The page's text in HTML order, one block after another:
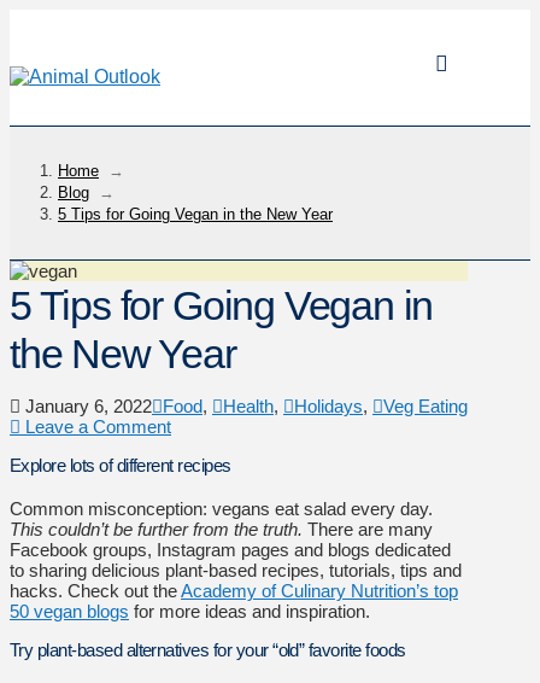
Home
→
Blog
→
5 Tips for Going Vegan in the New Year
5 Tips for Going Vegan in
the New Year
January 6, 2022 Food, Health, Holidays,
Veg Eating
Leave a Comment
Explore lots of different recipes
Common misconception: vegans eat salad every day.
This couldn’t be further from the truth. There are many
Facebook groups, Instagram pages and blogs dedicated
to sharing delicious plant-based recipes, tutorials, tips and
hacks. Check out theAcademy of Culinary Nutrition’s top
50 vegan blogs for more ideas and inspiration.
Try plant-based alternatives for your “old” favorite foods